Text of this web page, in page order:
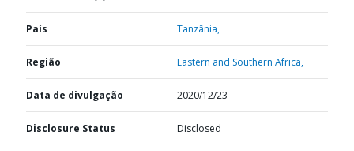
País Tanzânia,
Região Eastern and Southern Africa,
Data de divulgação 2020/12/23
Disclosure Status Disclosed